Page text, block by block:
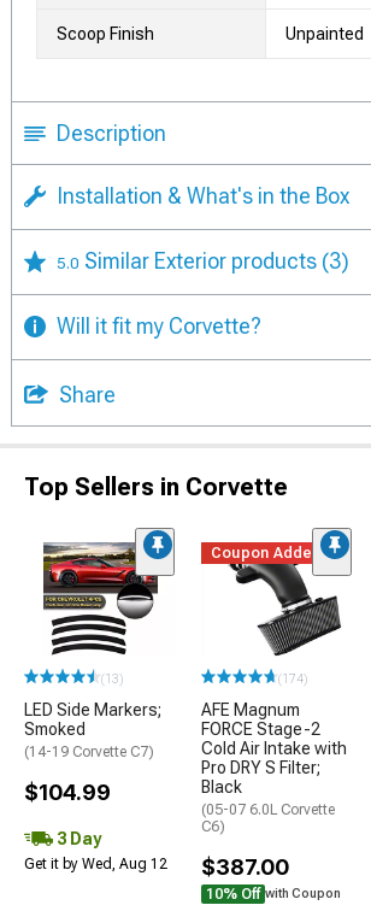
Scoop Finish Unpainted
Description
Installation & What's in the Box
5.0 Similar Exterior products (3)
Will it fit my Corvette?
Share
Top Sellers in Corvette
(13)
LED Side Markers;
Smoked
(14-19 Corvette C7)
$104.99
3 Day
Get it by Wed, Aug 12
Coupon Added
(174)
AFE Magnum
FORCE Stage-2
Cold Air Intake with
Pro DRY S Filter;
Black
(05-07 6.0L Corvette
C6)
$387.00
10% Off with Coupon